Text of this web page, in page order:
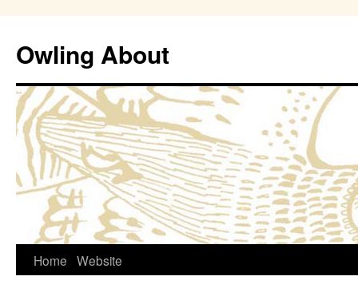
Owling About
Skip
Home Website